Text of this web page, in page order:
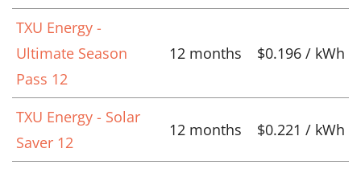
TXU Energy -
Ultimate Season
Pass 12
12 months $0.196 / kWh
TXU Energy - Solar
Saver 12
12 months $0.221 / kWh